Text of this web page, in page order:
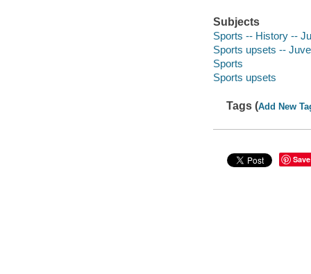
Subjects
Sports -- History --
Sports upsets --
Sports
Sports upsets
Tags (Add New
Save